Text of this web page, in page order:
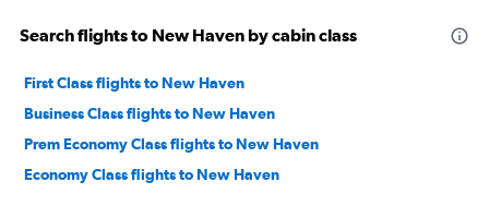
Search flights to New Haven by cabin class
First Class flights to New Haven
Business Class flights to New Haven
Prem Economy Class flights to New Haven
Economy Class flights to New Haven